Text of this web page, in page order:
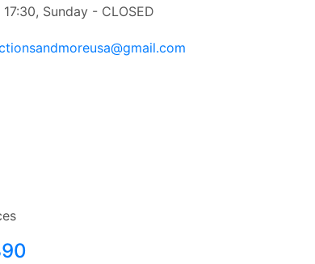
Sunday - CLOSED